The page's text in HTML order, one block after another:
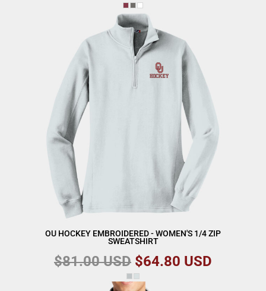
OU HOCKEY EMBROIDERED - WOMEN'S 1/4 ZIP
SWEATSHIRT
$81.00USD $64.80 USD